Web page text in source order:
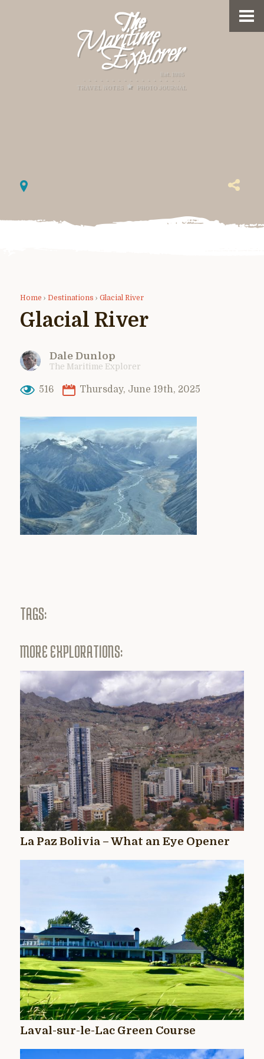
Home › Destinations › Glacial River
Glacial River
Dale Dunlop
The Maritime Explorer
516 Thursday, June 19th, 2025
TAGS:
MORE EXPLORATIONS:
La Paz Bolivia – What an Eye Opener
Laval-sur-le-Lac Green Course